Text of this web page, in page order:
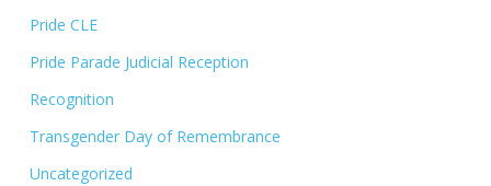
Pride CLE
Pride Parade Judicial Reception
Recognition
Transgender Day of Remembrance
Uncategorized